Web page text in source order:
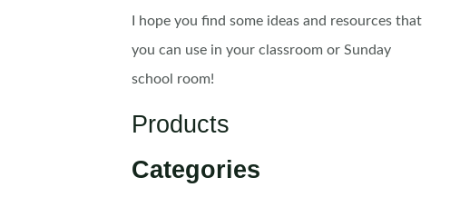
I hope you find some ideas and resources that
you can use in your classroom or Sunday
school room!
Products
Categories